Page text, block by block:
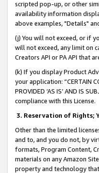
scripted pop-up, or other
availability information
above examples, "Details"
(j) You will not exceed, or if
will not exceed, any limit on
Creators API or PA API that
(k) If you display Product
your application: “CERTAIN
PROVIDED ‘AS IS’ AND IS
compliance with this License.
3. Reservation of Rights;
Other than the limited
and to, and you do not, by
formats, Program Content,
materials on any Amazon
property and technology